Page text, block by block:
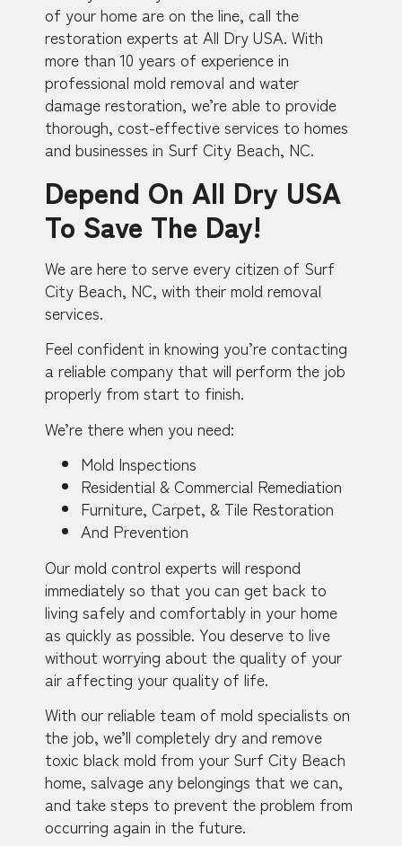
of your home are on the line, call the
restoration experts at All Dry USA. With
more than 10 years of experience in
professional mold removal and water
damage restoration, we’re able to provide
thorough, cost-effective services to homes
and businesses in Surf City Beach, NC.
Depend On All Dry USA
To Save The Day!
We are here to serve every citizen of Surf
City Beach, NC, with their mold removal
services.
Feel confident in knowing you’re contacting
a reliable company that will perform the job
properly from start to finish.
We’re there when you need:
Mold Inspections
Residential & Commercial Remediation
Furniture, Carpet, & Tile Restoration
And Prevention
Our mold control experts will respond
immediately so that you can get back to
living safely and comfortably in your home
as quickly as possible. You deserve to live
without worrying about the quality of your
air affecting your quality of life.
With our reliable team of mold specialists on
the job, we’ll completely dry and remove
toxic black mold from your Surf City Beach
home, salvage any belongings that we can,
and take steps to prevent the problem from
occurring again in the future.